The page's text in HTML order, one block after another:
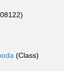
(Class)